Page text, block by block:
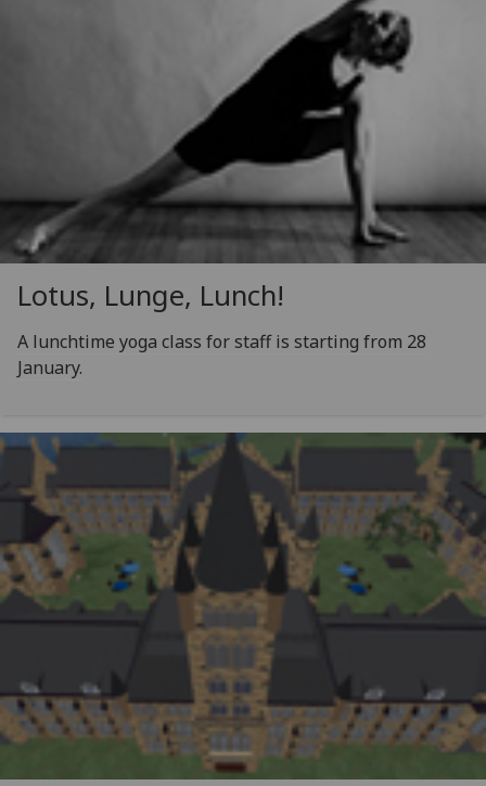
Lotus, Lunge, Lunch!
A lunchtime yoga class for staff is starting from 28
January.